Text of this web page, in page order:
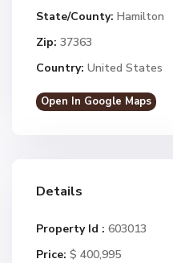
State/County: Hamilton
Zip: 37363
Country: United States
Open In Google Maps
Details
Property Id : 603013
Price: $ 400,995